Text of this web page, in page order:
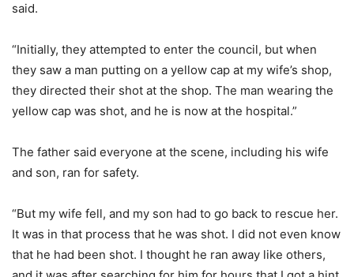
said.
“Initially, they attempted to enter the council, but when
they saw a man putting on a yellow cap at my wife’s shop,
they directed their shot at the shop. The man wearing the
yellow cap was shot, and he is now at the hospital.”
The father said everyone at the scene, including his wife
and son, ran for safety.
“But my wife fell, and my son had to go back to rescue her.
It was in that process that he was shot. I did not even know
that he had been shot. I thought he ran away like others,